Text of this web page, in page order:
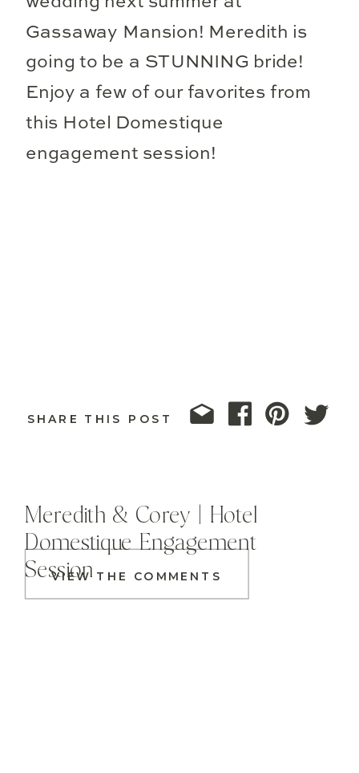
Gassaway Mansion! Meredith is
going to be a STUNNING bride!
Enjoy a few of our favorites from
this Hotel Domestique
engagement session!
SHARE THIS POST
VIEW THE COMMENTS
Meredith & Corey | Hotel
Domestique Engagement
Session